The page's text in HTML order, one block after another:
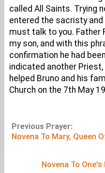
called All Saints. Trying
entered the sacristy and
must talk to you. Father
my son, and with this
confirmation he had
indicated another
helped Bruno and his
Church on the 7th May
Previous Prayer:
Novena To Mary, Queen
Novena To